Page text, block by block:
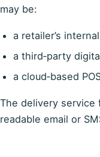
may be:
a retailer’s
a third‑party
a cloud‑based
The delivery service
readable email or